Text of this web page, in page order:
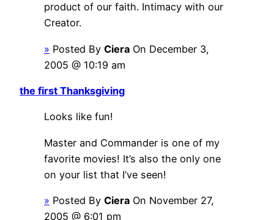
product of our faith. Intimacy with our
Creator.
» Posted By Ciera On December 3,
2005 @ 10:19 am
the first Thanksgiving
Looks like fun!
Master and Commander is one of my
favorite movies! It’s also the only one
on your list that I’ve seen!
» Posted By Ciera On November 27,
2005 @ 6:01 pm